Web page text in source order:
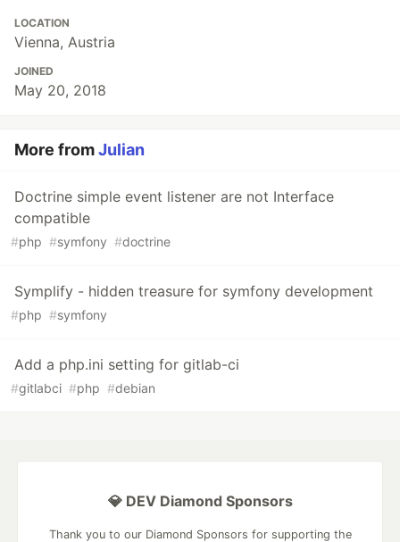
LOCATION
Vienna, Austria
JOINED
May 20, 2018
More fromJulian
Doctrine simple event listener are not Interface
compatible
#php #symfony #doctrine
Symplify - hidden treasure for symfony development
#php #symfony
Add a php.ini setting for gitlab-ci
#gitlabci #php #debian
💎 DEV Diamond Sponsors
Thank you to our Diamond Sponsors for supporting the